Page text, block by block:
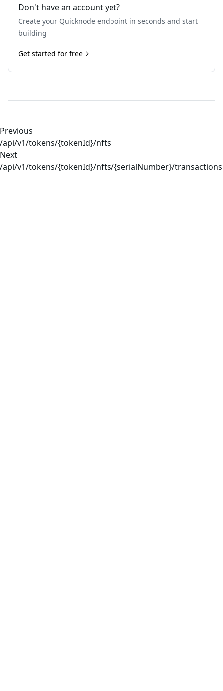
Don't have an account yet?
Create your Quicknode endpoint in seconds and start
building
Get started for free
Previous
/api/v1/tokens/{tokenId}/nfts
Next
/api/v1/tokens/{tokenId}/nfts/{serialNumber}/transactions